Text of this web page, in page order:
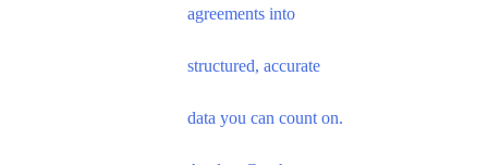
agreements into
structured, accurate
data you can count on.